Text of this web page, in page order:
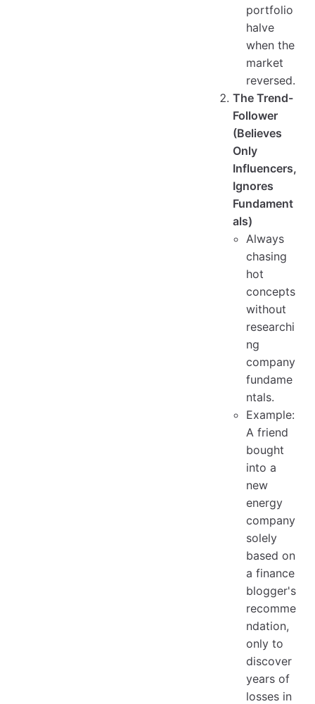
portfolio
halve
when the
market
reversed.
The Trend-
Follower
(Believes
Only
Influencers,
Ignores
Fundament
als)
Always
chasing
hot
concepts
without
researchi
ng
company
fundame
ntals.
Example:
A friend
bought
into a
new
energy
company
solely
based on
a finance
blogger's
recomme
ndation,
only to
discover
years of
losses in